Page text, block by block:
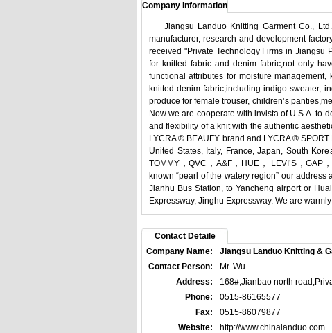
Company Information
Jiangsu Landuo Knitting Garment Co.,
manufacturer, research and development
received "Private Technology Firms in Jiangsu
for knitted fabric and denim fabric,not only
functional attributes for moisture
knitted denim fabric,including indigo sweater,
produce for female trouser, children’s
Now we are cooperate with invista of U.S.A. to
and flexibility of a knit with the authentic
LYCRA ® BEAUFY brand and LYCRA ®
United States, Italy, France, Japan, South
TOMMY，QVC，A&F，HUE， LEVI’S，GAP
known “pearl of the watery region” our
Jianhu Bus Station, to Yancheng airport or
Expressway, Jinghu Expressway. We are
Contact Detaile
Company Name:
Jiangsu Landuo Knitting &
Contact Person:
Mr. Wu
Address:
168#,Jianbao north
Phone:
0515-86165577
Fax:
0515-86079877
Website:
http://www.chinalanduo.com